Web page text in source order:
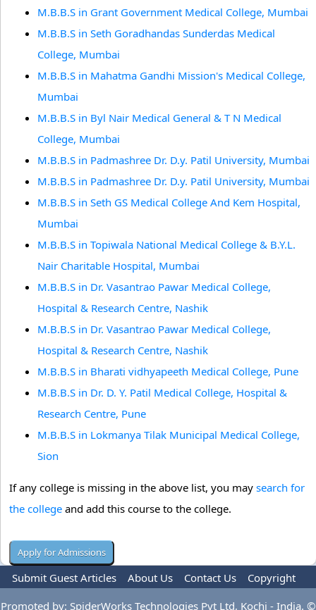
M.B.B.S in Grant Government Medical College, Mumbai
M.B.B.S in Seth Goradhandas Sunderdas Medical
College, Mumbai
M.B.B.S in Mahatma Gandhi Mission's Medical College,
Mumbai
M.B.B.S in Byl Nair Medical General & T N Medical
College, Mumbai
M.B.B.S in Padmashree Dr. D.y. Patil University, Mumbai
M.B.B.S in Padmashree Dr. D.y. Patil University, Mumbai
M.B.B.S in Seth GS Medical College And Kem Hospital,
Mumbai
M.B.B.S in Topiwala National Medical College & B.Y.L.
Nair Charitable Hospital, Mumbai
M.B.B.S in Dr. Vasantrao Pawar Medical College,
Hospital & Research Centre, Nashik
M.B.B.S in Dr. Vasantrao Pawar Medical College,
Hospital & Research Centre, Nashik
M.B.B.S in Bharati vidhyapeeth Medical College, Pune
M.B.B.S in Dr. D. Y. Patil Medical College, Hospital &
Research Centre, Pune
M.B.B.S in Lokmanya Tilak Municipal Medical College,
Sion
If any college is missing in the above list, you may search for
the college and add this course to the college.
Submit Guest Articles About Us Contact Us
Copyright
Privacy Policy
Terms Of Use Advertise
Promoted by: SpiderWorks Technologies Pvt Ltd, Kochi - India. ©